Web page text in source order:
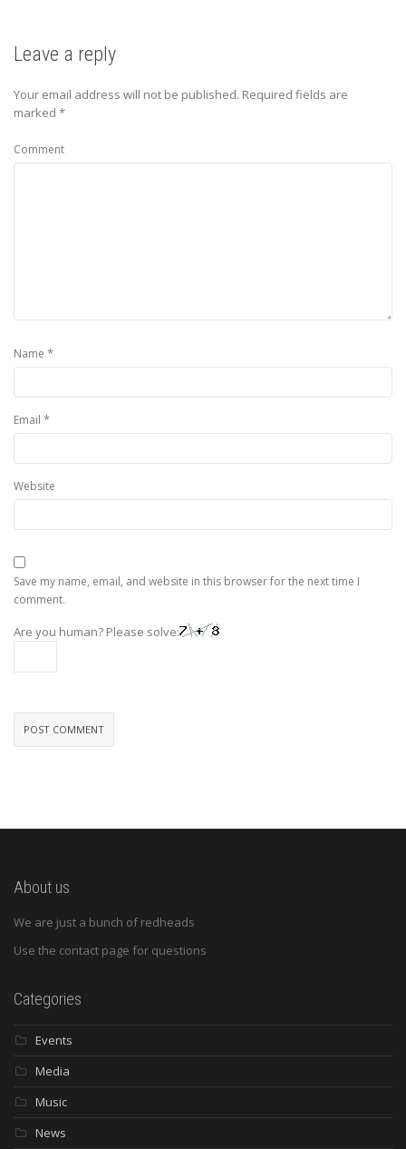
Leave a reply
Your email address will not be published. Required fields are
marked *
Comment
Name *
Email *
Website
Save my name, email, and website in this browser for the next time I
comment.
Are you human? Please solve:
About us
We are just a bunch of redheads
Use the contact page for questions
Categories
Events
Media
Music
News